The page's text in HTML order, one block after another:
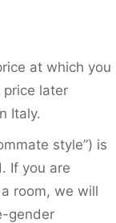
at which you
later
Italy.
style”) is
If you are
room, we will
gender